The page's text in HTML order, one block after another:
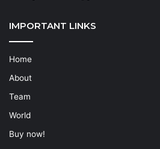
IMPORTANT LINKS
Home
About
Team
World
Buy now!